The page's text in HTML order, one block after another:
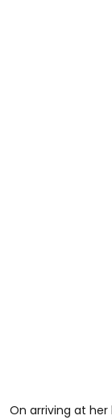
On arriving at her